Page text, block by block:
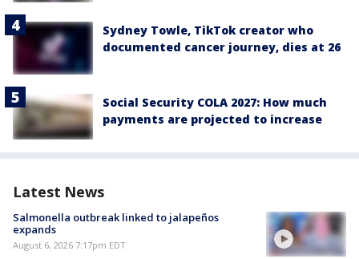
Sydney Towle, TikTok creator who
documented cancer journey, dies at 26
Social Security COLA 2027: How much
payments are projected to increase
Latest News
Salmonella outbreak linked to jalapeños
expands
August 6, 2026 7:17pm EDT